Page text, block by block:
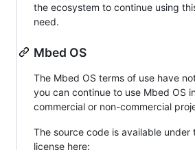
the ecosystem to continue using
need.
Mbed OS
The Mbed OS terms of use have
you can continue to use Mbed OS
commercial or non-commercial
The source code is available under
license here: